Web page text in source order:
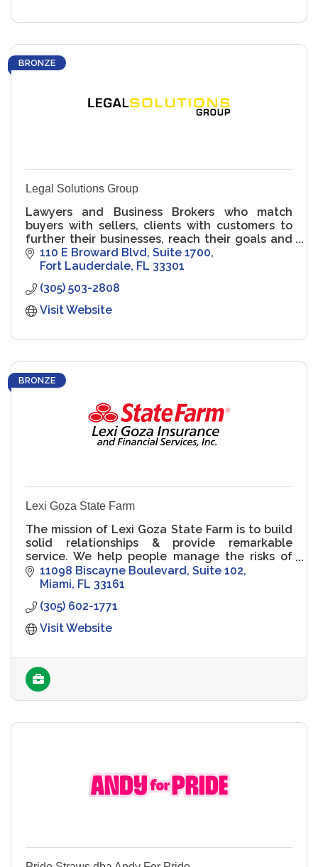
BRONZE
Legal Solutions Group
Lawyers and Business Brokers who match
buyers with sellers, clients with customers to
further their businesses, reach their goals and
protect their assets
110 E Broward Blvd Suite 1700
Fort Lauderdale FL 33301
(305) 503-2808
Visit Website
BRONZE
Lexi Goza State Farm
The mission of Lexi Goza State Farm is to build
solid relationships & provide remarkable
service. We help people manage the risks of
everyday life, recover from the unexpected
and realize their dreams
11098 Biscayne Boulevard Suite 102
Miami FL 33161
(305) 602-1771
Visit Website